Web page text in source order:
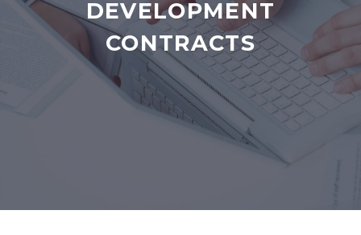
DEVELOPMENT
CONTRACTS